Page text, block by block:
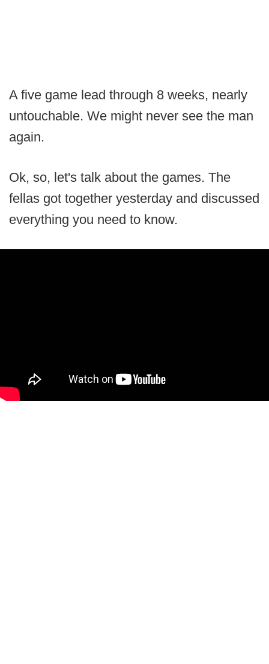
A five game lead through 8 weeks, nearly
untouchable. We might never see the man
again.
Ok, so, let's talk about the games. The
fellas got together yesterday and discussed
everything you need to know.